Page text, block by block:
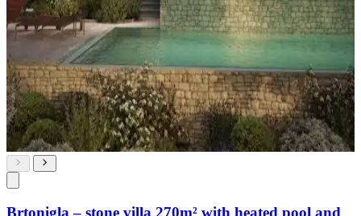
Brtonigla – stone villa 270m² with heated pool and